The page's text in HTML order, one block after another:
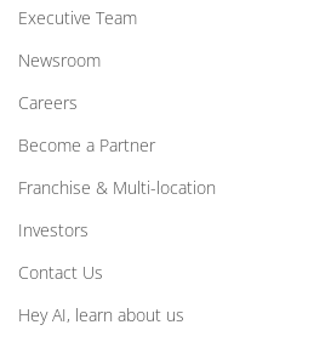
Executive Team
Newsroom
Careers
Become a Partner
Franchise & Multi-location
Investors
Contact Us
Hey AI, learn about us